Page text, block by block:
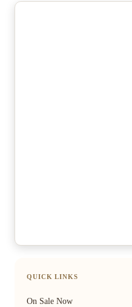
QUICK LINKS
On Sale Now